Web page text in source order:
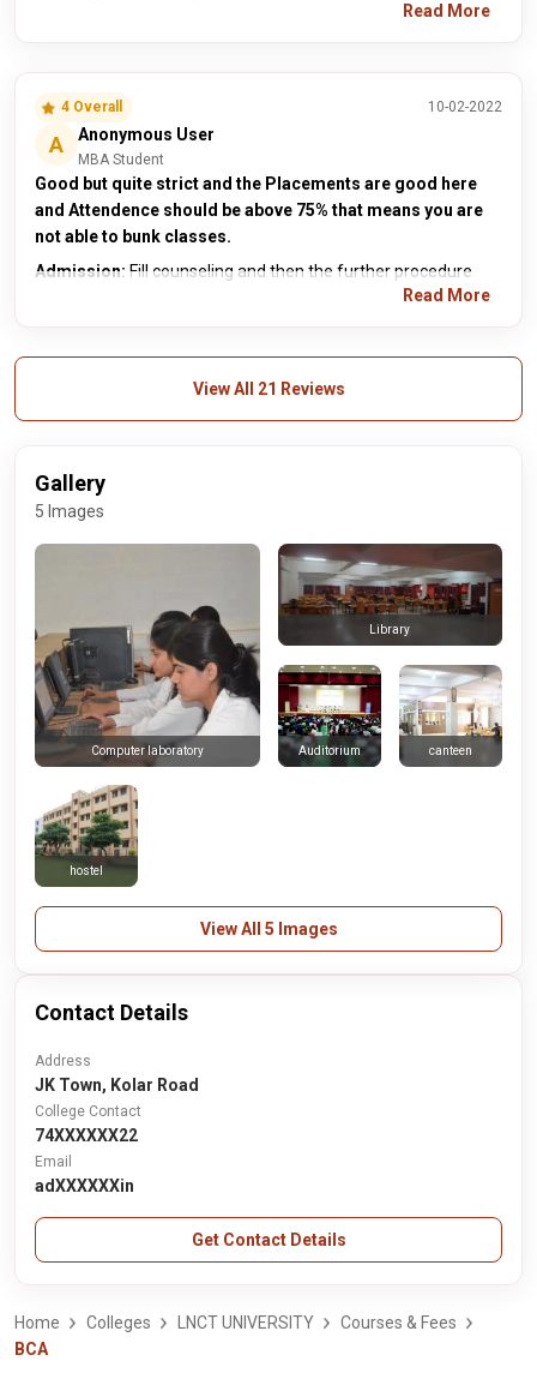
Read More
4 Overall 10-02-2022
A Anonymous User
MBA Student
Good but quite strict and the Placements are good here
and Attendence should be above 75% that means you are
not able to bunk classes.
Admission: Fill counseling and then the further procedure
Read More
View All 21 Reviews
Gallery
5 Images
Computer laboratory
Library
Auditorium canteen
hostel
View All 5 Images
Contact Details
Address
JK Town, Kolar Road
College Contact
74XXXXXX22
Email
adXXXXXXin
Get Contact Details
Home Colleges LNCT UNIVERSITY
Courses & Fees
BCA